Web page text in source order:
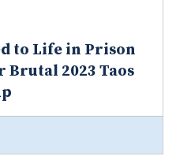
to Life in Prison
Brutal 2023 Taos